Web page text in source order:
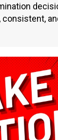
consistent,